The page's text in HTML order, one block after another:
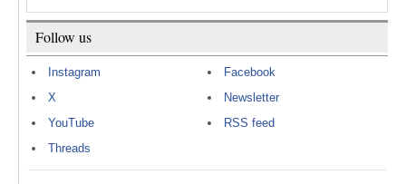
Follow us
Instagram
X
YouTube
Threads
Facebook
Newsletter
RSS feed